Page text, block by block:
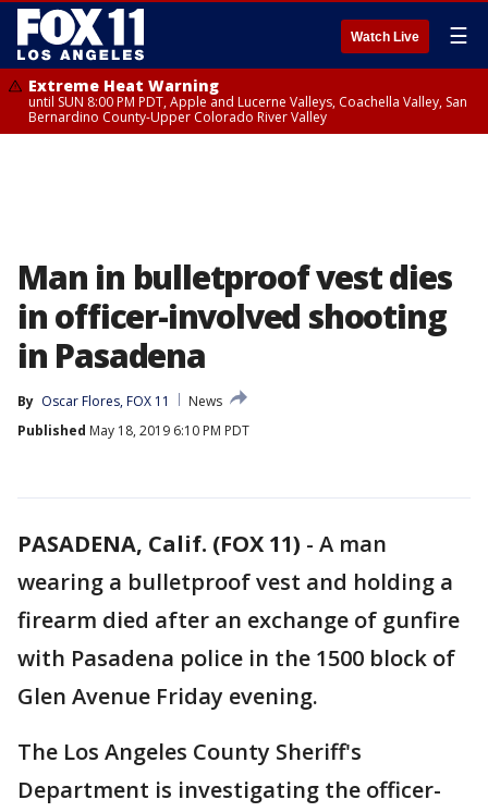
Watch Live ☰
Extreme Heat Warning
until SUN 8:00 PM PDT, Apple and Lucerne Valleys, Coachella Valley, San
Bernardino County-Upper Colorado River Valley
Man in bulletproof vest dies
in officer-involved shooting
in Pasadena
By Oscar Flores, FOX 11
News
Published May 18, 2019 6:10 PM PDT
PASADENA, Calif. (FOX 11) - A man
wearing a bulletproof vest and holding a
firearm died after an exchange of gunfire
with Pasadena police in the 1500 block of
Glen Avenue Friday evening.
The Los Angeles County Sheriff's
Department is investigating the officer-